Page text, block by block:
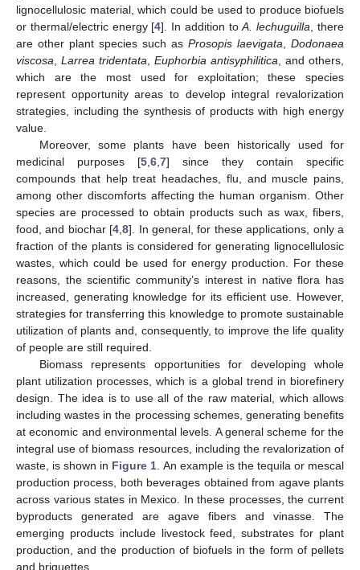
lignocellulosic material, which could be used to produce biofuels
or thermal/electric energy [4]. In addition toA. lechuguilla , there
are other plant species such as Prosopis laevigata
Dodonaea
viscosa
Larrea tridentata Euphorbia antisyphilitica , and others,
which are the most used for exploitation; these species
represent opportunity areas to develop integral revalorization
strategies, including the synthesis of products with high energy
value.
Moreover, some plants have been historically used for
medicinal purposes [5 6 7] since they contain specific
compounds that help treat headaches, flu, and muscle pains,
among other discomforts affecting the human organism. Other
species are processed to obtain products such as wax, fibers,
food, and biochar [4 ,8]. In general, for these applications, only a
fraction of the plants is considered for generating lignocellulosic
wastes, which could be used for energy production. For these
reasons, the scientific community’s interest in native flora has
increased, generating knowledge for its efficient use. However,
strategies for transferring this knowledge to promote sustainable
utilization of plants and, consequently, to improve the life quality
of people are still required.
Biomass represents opportunities for developing whole
plant utilization processes, which is a global trend in biorefinery
design. The idea is to use all of the raw material, which allows
including wastes in the processing schemes, generating benefits
at economic and environmental levels. A general scheme for the
integral use of biomass resources, including the revalorization of
waste, is shown in Figure 1 . An example is the tequila or mescal
production process, both beverages obtained from agave plants
across various states in Mexico. In these processes, the current
byproducts generated are agave fibers and vinasse. The
emerging products include livestock feed, substrates for plant
production, and the production of biofuels in the form of pellets
and briquettes.